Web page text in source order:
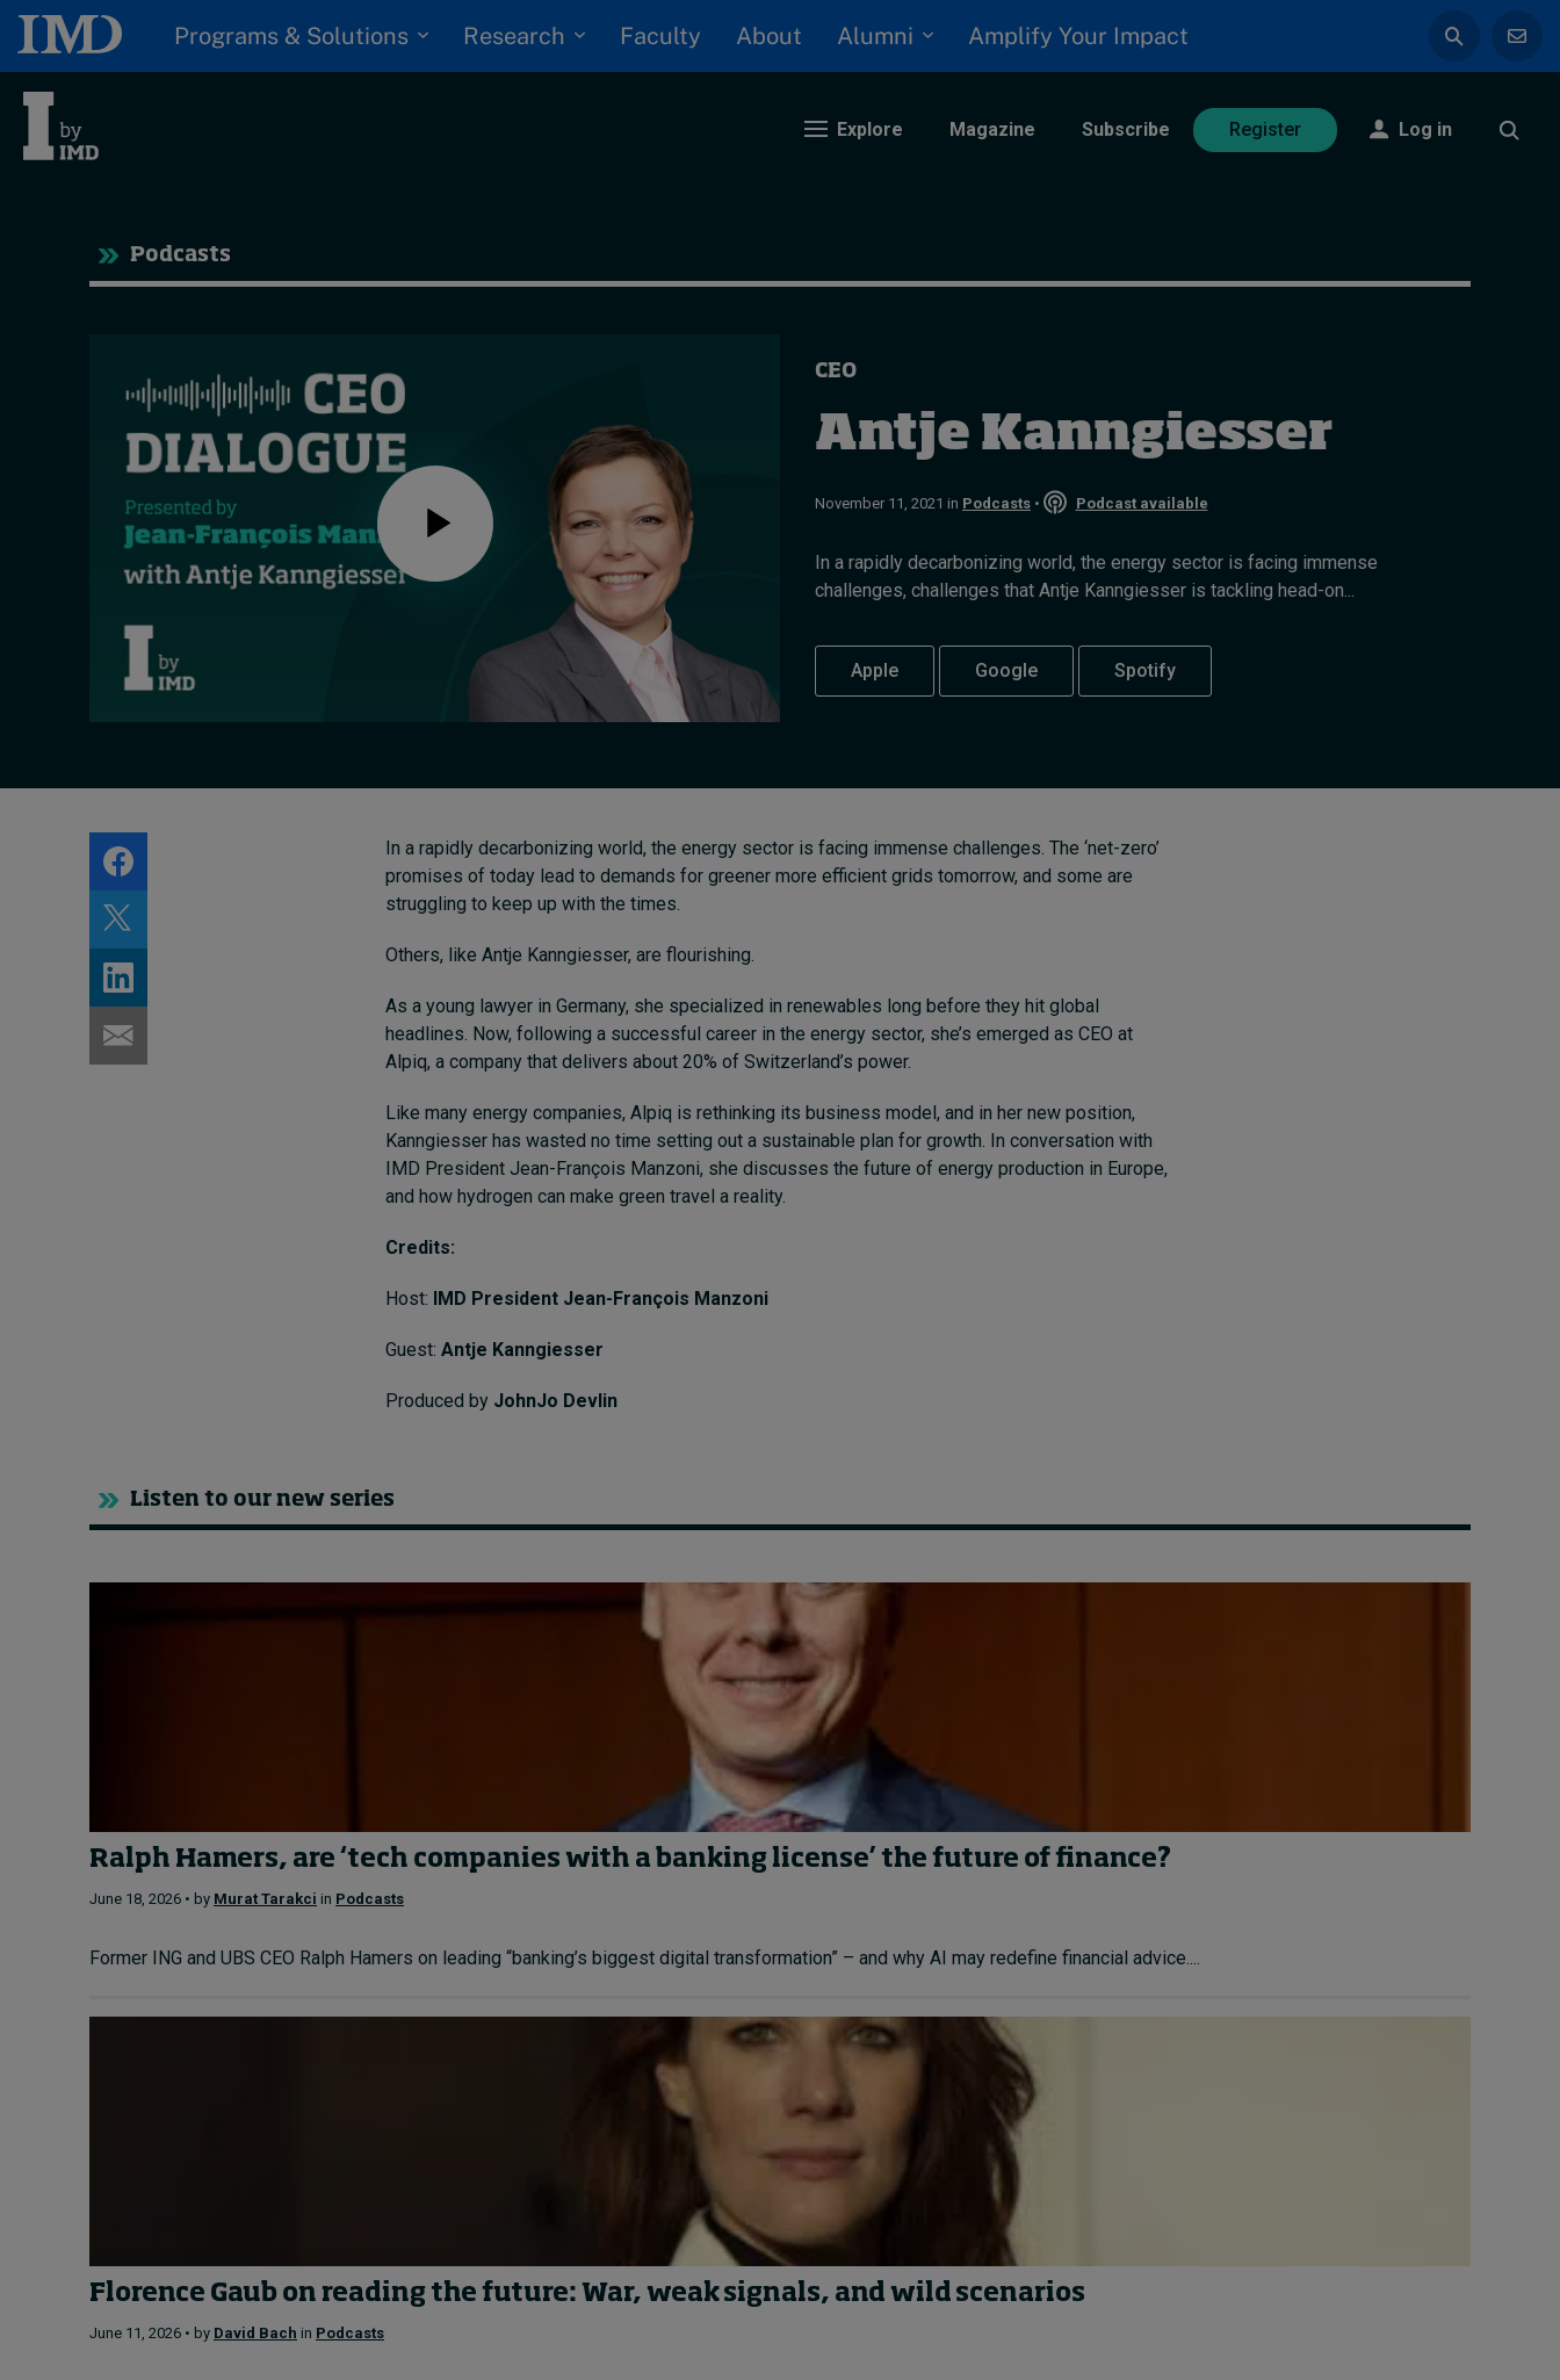
Programs & Solutions Research Faculty About Alumni Amplify Your Impact
Explore Magazine Subscribe Register Log in
Trending
Popular series
2026 IMD research -
White papers
Live events
About
Submissions
Contact
Progression and talent
with code but with
culture
Podcasts
CEO
Antje Kanngiesser
November 11, 2021 in Podcasts • Podcast available
In a rapidly decarbonizing world, the energy sector is facing immense
challenges, challenges that Antje Kanngiesser is tackling head-on...
Apple Google Spotify
In a rapidly decarbonizing world, the energy sector is facing immense challenges. The ‘net-zero’
promises of today lead to demands for greener more efficient grids tomorrow, and some are
struggling to keep up with the times.
Others, like Antje Kanngiesser, are flourishing.
As a young lawyer in Germany, she specialized in renewables long before they hit global
headlines. Now, following a successful career in the energy sector, she’s emerged as CEO at
Alpiq, a company that delivers about 20% of Switzerland’s power.
Like many energy companies, Alpiq is rethinking its business model, and in her new position,
Kanngiesser has wasted no time setting out a sustainable plan for growth. In conversation with
IMD President Jean-François Manzoni, she discusses the future of energy production in Europe,
and how hydrogen can make green travel a reality.
Credits:
Host: IMD President Jean-François Manzoni
Guest: Antje Kanngiesser
Produced by JohnJo Devlin
Listen to our new series
Ralph Hamers, are ‘tech companies with a banking license’ the future of finance?
June 18, 2026 • by Murat Tarakci in Podcasts
Former ING and UBS CEO Ralph Hamers on leading “banking’s biggest digital transformation” – and why AI may redefine financial advice....
Florence Gaub on reading the future: War, weak signals, and wild scenarios
June 11, 2026 • by David Bach in Podcasts